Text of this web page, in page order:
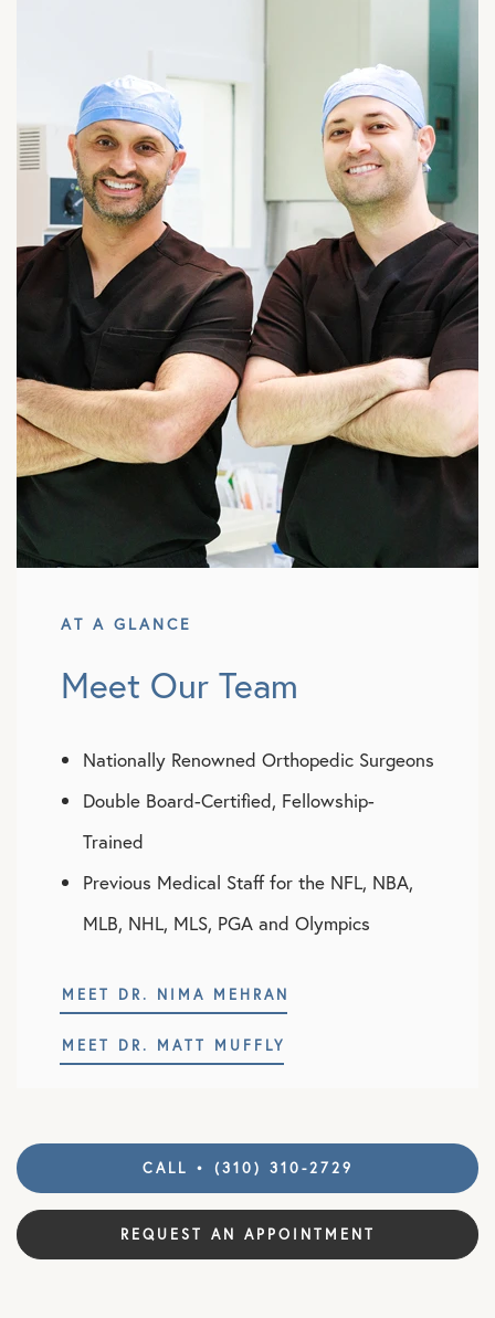
AT A GLANCE
Meet Our Team
Nationally Renowned Orthopedic Surgeons
Double Board-Certified, Fellowship-
Trained
Previous Medical Staff for the NFL, NBA,
MLB, NHL, MLS, PGA and Olympics
MEET DR. NIMA MEHRAN
MEET DR. MATT MUFFLY
CALL • (310) 310-2729
REQUEST AN APPOINTMENT